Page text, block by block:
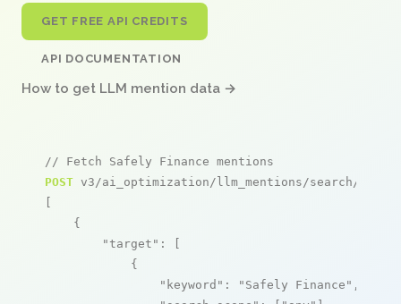
GET FREE API CREDITS
API DOCUMENTATION
How to get LLM mention data →
// Fetch Safely Finance mentions
POST v3/ai_optimization/llm_mentions/search/live
[
    {
"target" : [
            {
"keyword" : "Safely Finance" ,